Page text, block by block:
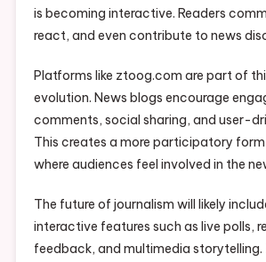
is becoming interactive. Readers
react, and even contribute to news
Platforms like ztoog.com are part of
evolution. News blogs encourage
comments, social sharing, and user-
This creates a more participatory
where audiences feel involved in the
The future of journalism will likely
interactive features such as live polls,
feedback, and multimedia